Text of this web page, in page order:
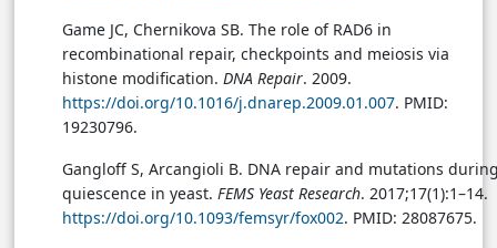
Game JC, Chernikova SB. The role of RAD6 in
recombinational repair, checkpoints and meiosis via
histone modification. DNA Repair. 2009.
https://doi.org/10.1016/j.dnarep.2009.01.007. PMID:
19230796.
Gangloff S, Arcangioli B. DNA repair and mutations
quiescence in yeast. FEMS Yeast Research. 2017;17(1):1–14.
https://doi.org/10.1093/femsyr/fox002. PMID: 28087675.